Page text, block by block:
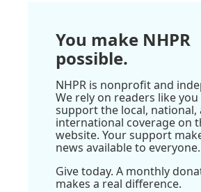
You make NHPR
possible.
NHPR is nonprofit and
We rely on readers like
support the local, national,
international coverage on
website. Your support
news available to everyone.
Give today. A monthly
makes a real difference.